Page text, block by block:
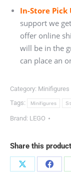
In-Store Pick
support we
offer online
will be in the
can place an
Category: Minifigures
Tags:
Minifigures
Brand: LEGO
Share this product
Share
Share